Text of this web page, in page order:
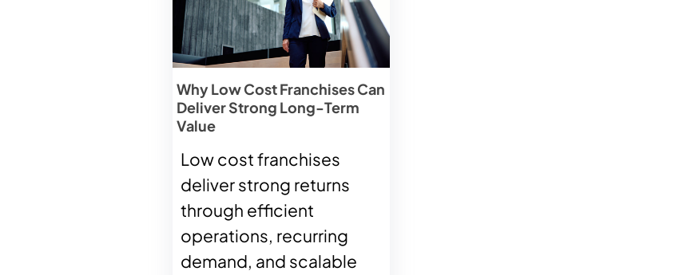
Why Low Cost Franchises Can
Deliver Strong Long-Term
Value
Low cost franchises
deliver strong returns
through efficient
operations, recurring
demand, and scalable